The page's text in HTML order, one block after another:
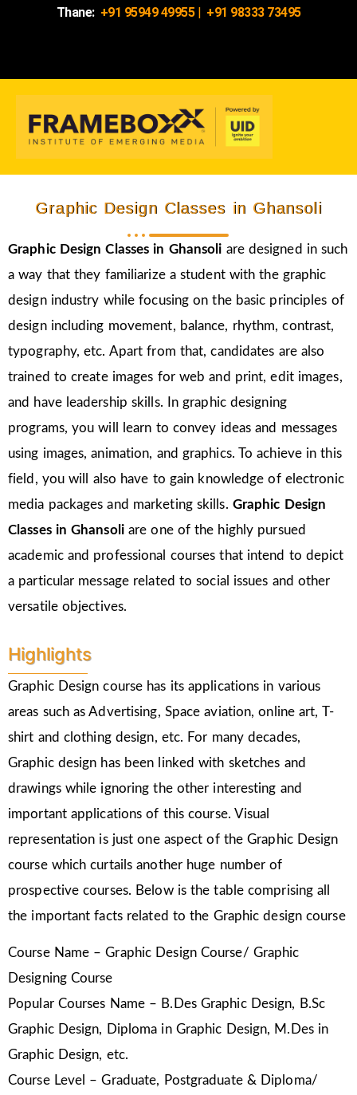
Thane: +91 95949 49955| +91 98333 73495
Graphic Design Classes in Ghansoli
Graphic Design Classes in Ghansoli are designed in such
a way that they familiarize a student with the graphic
design industry while focusing on the basic principles of
design including movement, balance, rhythm, contrast,
typography, etc. Apart from that, candidates are also
trained to create images for web and print, edit images,
and have leadership skills. In graphic designing
programs, you will learn to convey ideas and messages
using images, animation, and graphics. To achieve in this
field, you will also have to gain knowledge of electronic
media packages and marketing skills. Graphic Design
Classes in Ghansoli are one of the highly pursued
academic and professional courses that intend to depict
a particular message related to social issues and other
versatile objectives.
Highlights
Graphic Design course has its applications in various
areas such as Advertising, Space aviation, online art, T-
shirt and clothing design, etc. For many decades,
Graphic design has been linked with sketches and
drawings while ignoring the other interesting and
important applications of this course. Visual
representation is just one aspect of the Graphic Design
course which curtails another huge number of
prospective courses. Below is the table comprising all
the important facts related to the Graphic design course
Course Name – Graphic Design Course/ Graphic
Designing Course
Popular Courses Name – B.Des Graphic Design, B.Sc
Graphic Design, Diploma in Graphic Design, M.Des in
Graphic Design, etc.
Course Level – Graduate, Postgraduate & Diploma/